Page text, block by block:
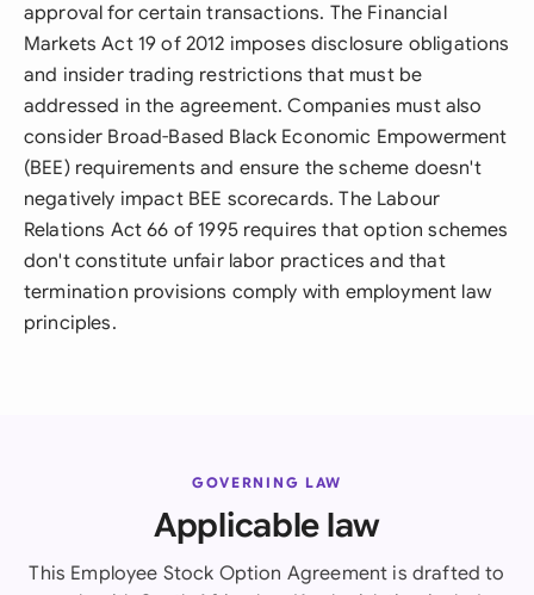
approval for certain transactions. The Financial
Markets Act 19 of 2012 imposes disclosure obligations
and insider trading restrictions that must be
addressed in the agreement. Companies must also
consider Broad-Based Black Economic Empowerment
(BEE) requirements and ensure the scheme doesn't
negatively impact BEE scorecards. The Labour
Relations Act 66 of 1995 requires that option schemes
don't constitute unfair labor practices and that
termination provisions comply with employment law
principles.
GOVERNING LAW
Applicable law
This Employee Stock Option Agreement is drafted to